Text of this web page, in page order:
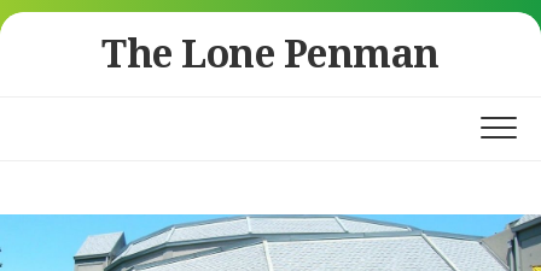
Skip
The Lone Penman